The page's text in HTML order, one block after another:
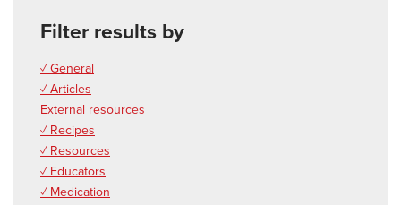
Filter results by
✓ General
✓ Articles
External resources
✓ Recipes
✓ Resources
✓ Educators
✓ Medication